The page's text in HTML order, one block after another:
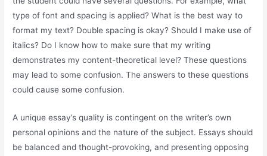
type of font and spacing is applied? What is the best way to
format my text? Double spacing is okay? Should I make use of
italics? Do I know how to make sure that my writing
demonstrates my content-theoretical level? These questions
may lead to some confusion. The answers to these questions
could cause some confusion.
A unique essay’s quality is contingent on the writer’s own
personal opinions and the nature of the subject. Essays should
be balanced and thought-provoking, and presenting opposing